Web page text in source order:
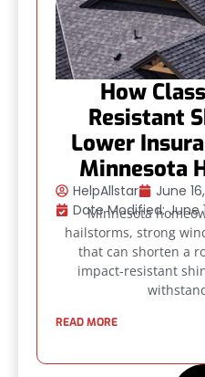
How
Resistant
Lower
Minnesota
HelpAllstar
June
Date Modified: June
Minnesota
hailstorms, strong
that can shorten a
impact-resistant
READ MORE